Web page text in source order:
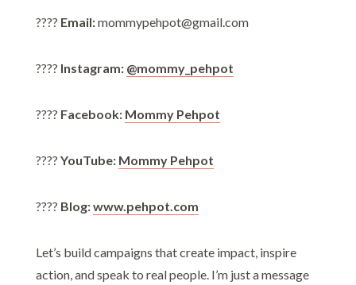
???? Email:mommypehpot@gmail.com
???? Instagram: @mommy_pehpot
???? Facebook: Mommy Pehpot
???? YouTube: Mommy Pehpot
???? Blog:www.pehpot.com
Let’s build campaigns that create impact, inspire
action, and speak to real people. I’m just a message